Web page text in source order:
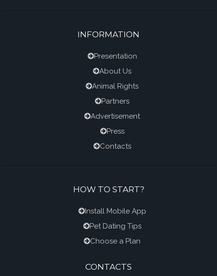
INFORMATION
Presentation
About Us
Animal Rights
Partners
Advertisement
Press
Contacts
HOW TO START?
Install Mobile App
Pet Dating Tips
Choose a Plan
CONTACTS